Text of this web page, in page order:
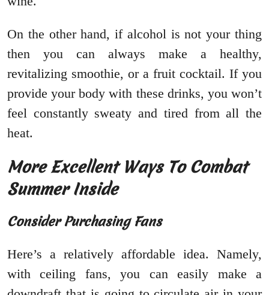
On the other hand, if alcohol is not your thing
then you can always make a healthy,
revitalizing smoothie, or a fruit cocktail. If you
provide your body with these drinks, you won’t
feel constantly sweaty and tired from all the
heat.
More Excellent Ways To Combat
Summer Inside
Consider Purchasing Fans
Here’s a relatively affordable idea. Namely,
with ceiling fans, you can easily make a